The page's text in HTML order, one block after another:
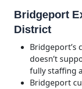
Bridgeport
District
Bridgeport’s
doesn’t
fully staffing
Bridgeport